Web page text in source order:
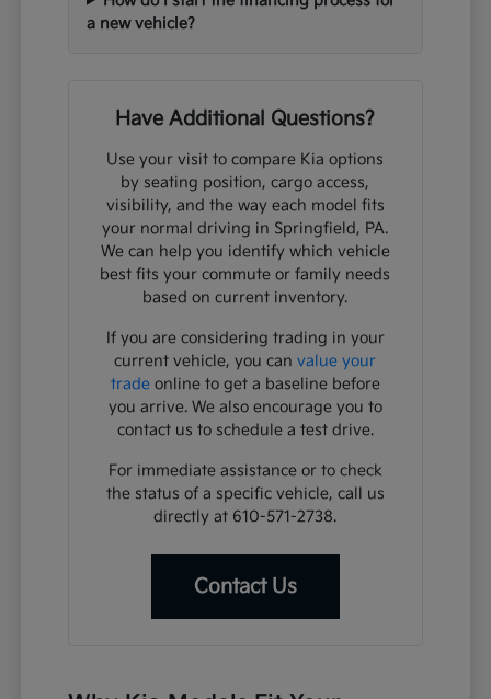
a new vehicle?
Have Additional Questions?
Use your visit to compare Kia options
by seating position, cargo access,
visibility, and the way each model fits
your normal driving in Springfield, PA.
We can help you identify which vehicle
best fits your commute or family needs
based on current inventory.
If you are considering trading in your
current vehicle, you canvalue your
tradeonline to get a baseline before
you arrive. We also encourage you to
contact us to schedule a test drive.
For immediate assistance or to check
the status of a specific vehicle, call us
directly at 610-571-2738.
Contact Us